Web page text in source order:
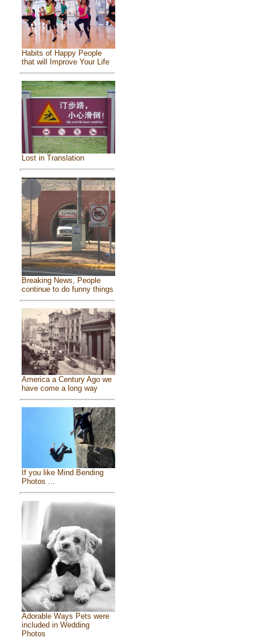
Habits of Happy People
that will Improve Your Life
Lost in Translation
Breaking News, People
continue to do funny things
America a Century Ago we
have come a long way
If you like Mind Bending
Photos ...
Adorable Ways Pets were
included in Wedding
Photos